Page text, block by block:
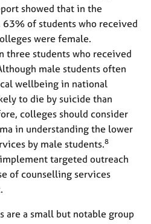
showed that in the
of students who received
were female.
three students who received
male students often
wellbeing in national
to die by suicide than
colleges should consider
in understanding the lower
by male students.8
targeted outreach
of counselling services
are a small but notable group